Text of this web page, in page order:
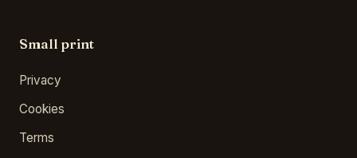
Small print
Privacy
Cookies
Terms